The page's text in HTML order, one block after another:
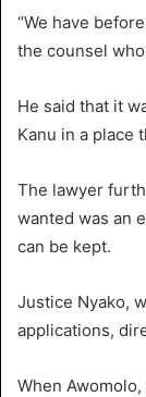
“We have
the counsel
He said that it
Kanu in a place
The lawyer
wanted was an
can be kept.
Justice Nyako,
applications,
When